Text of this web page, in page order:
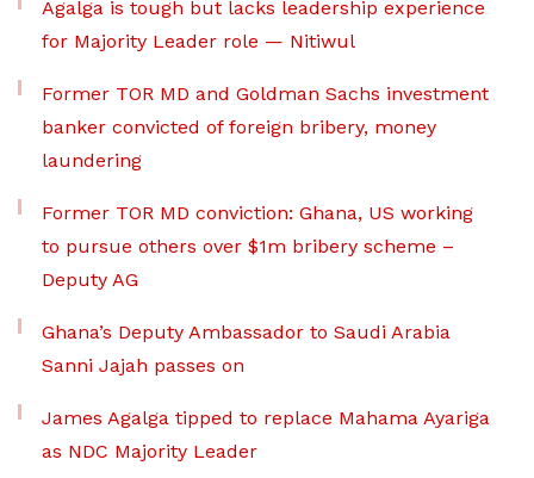
Agalga is tough but lacks leadership experience
for Majority Leader role — Nitiwul
Former TOR MD and Goldman Sachs investment
banker convicted of foreign bribery, money
laundering
Former TOR MD conviction: Ghana, US working
to pursue others over $1m bribery scheme –
Deputy AG
Ghana’s Deputy Ambassador to Saudi Arabia
Sanni Jajah passes on
James Agalga tipped to replace Mahama Ayariga
as NDC Majority Leader